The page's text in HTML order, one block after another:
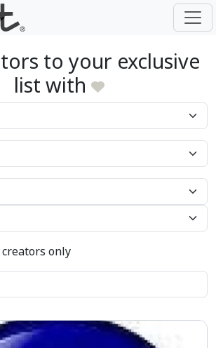
to your exclusive
list with
only